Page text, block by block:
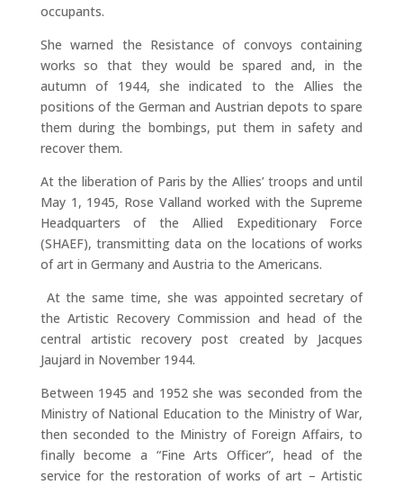
occupants.
She warned the Resistance of convoys containing
works so that they would be spared and, in the
autumn of 1944, she indicated to the Allies the
positions of the German and Austrian depots to spare
them during the bombings, put them in safety and
recover them.
At the liberation of Paris by the Allies’ troops and until
May 1, 1945, Rose Valland worked with the Supreme
Headquarters of the Allied Expeditionary Force
(SHAEF), transmitting data on the locations of works
of art in Germany and Austria to the Americans.
At the same time, she was appointed secretary of
the Artistic Recovery Commission and head of the
central artistic recovery post created by Jacques
Jaujard in November 1944.
Between 1945 and 1952 she was seconded from the
Ministry of National Education to the Ministry of War,
then seconded to the Ministry of Foreign Affairs, to
finally become a “Fine Arts Officer”, head of the
service for the restoration of works of art – Artistic